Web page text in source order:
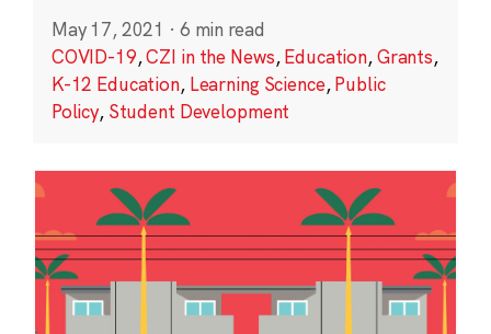
May 17, 2021 · 6 min read
COVID-19,CZI in the News,Education,Grants,
K-12 Education, Learning Science,Public
Policy, Student Development